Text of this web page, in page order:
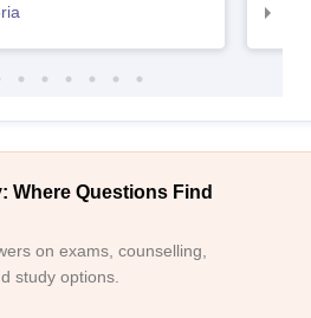
Where Questions Find
on exams, counselling,
study options.